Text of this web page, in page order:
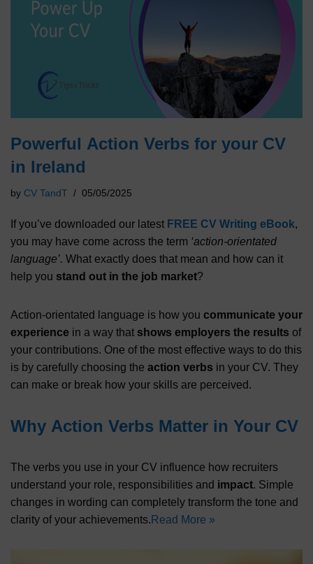
Powerful Action Verbs for your CV
in Ireland
by CV TandT 05/05/2025
If you’ve downloaded our latest FREE CV Writing eBook,
you may have come across the term ‘action-orientated
language’. What exactly does that mean and how can it
help you stand out in the job market?
Action-orientated language is how you communicate your
experience in a way that shows employers the results of
your contributions. One of the most effective ways to do this
is by carefully choosing the action verbs in your CV. They
can make or break how your skills are perceived.
Why Action Verbs Matter in Your CV
The verbs you use in your CV influence how recruiters
understand your role, responsibilities and impact. Simple
changes in wording can completely transform the tone and
clarity of your achievements. Read More »